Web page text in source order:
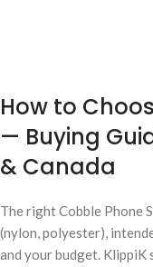
How to
— Buying
& Canada
The right Cobble Phone
(nylon, polyester),
and your budget.